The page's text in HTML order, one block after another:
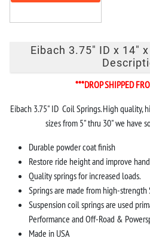
Eibach 3.75" ID x 14"
***DROP SHIPPED
Eibach 3.75" ID Coil Springs. High quality,
sizes from 5" thru 30" we have
Durable powder coat finish
Restore ride height and improve
Quality springs for increased loads.
Springs are made from high-
Suspension coil springs are used
Performance and Off-Road &
Made in USA